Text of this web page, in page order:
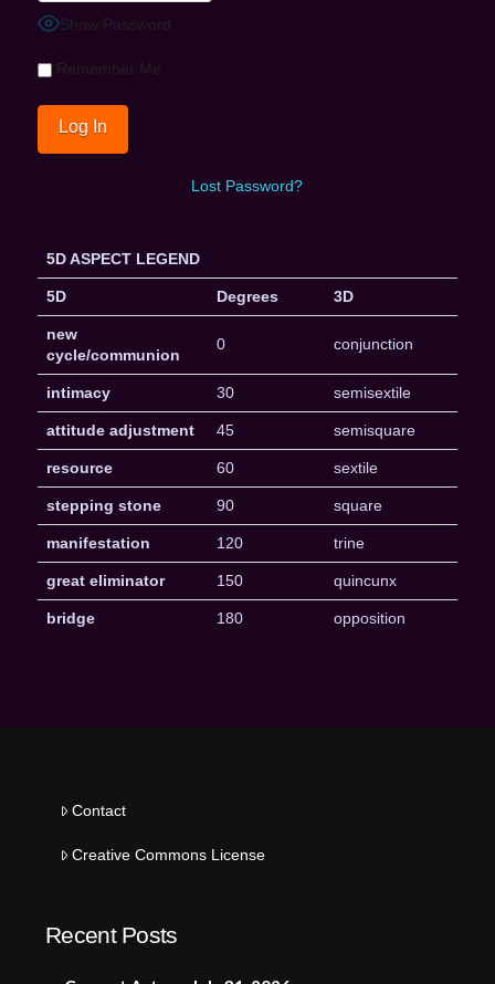
Show Password
Remember Me
Lost Password?
5D ASPECT LEGEND
5D Degrees 3D
new
cycle/communion
0 conjunction
intimacy 30 semisextile
attitude adjustment 45 semisquare
resource 60 sextile
stepping stone 90 square
manifestation 120 trine
great eliminator 150 quincunx
bridge 180 opposition
Contact
Creative Commons License
Recent Posts